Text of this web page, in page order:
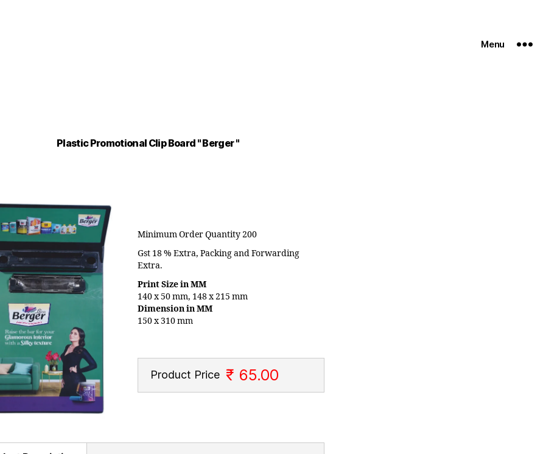
Menu
Plastic Promotional Clip Board " Berger "
Minimum Order Quantity 200
Gst 18 % Extra, Packing and Forwarding
Extra.
Print Size in MM
140 x 50 mm, 148 x 215 mm
Dimension in MM
150 x 310 mm
Product Price ₹ 65.00